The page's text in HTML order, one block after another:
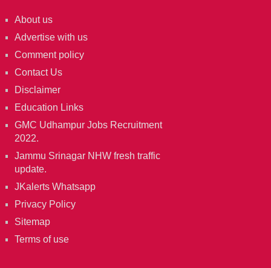
About us
Advertise with us
Comment policy
Contact Us
Disclaimer
Education Links
GMC Udhampur Jobs Recruitment
2022.
Jammu Srinagar NHW fresh traffic
update.
JKalerts Whatsapp
Privacy Policy
Sitemap
Terms of use